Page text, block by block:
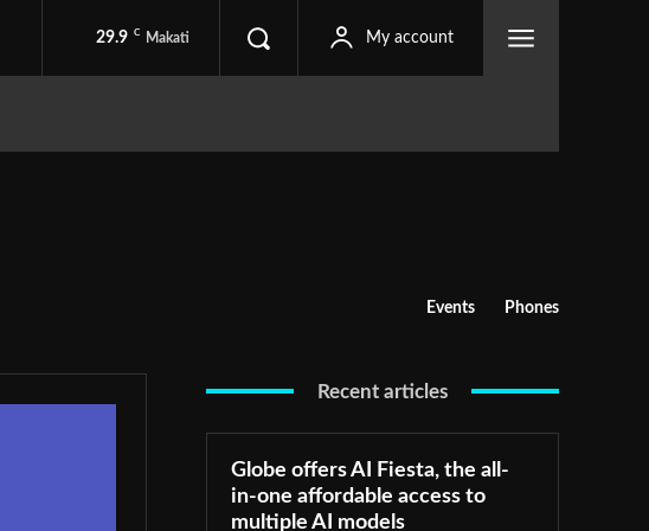
29.9 C Makati My account
Events Phones
Recent articles
Globe offers AI Fiesta, the all-
in-one affordable access to
multiple AI models